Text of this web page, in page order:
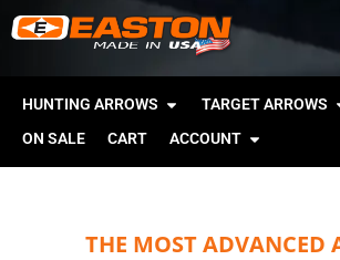
HUNTING ARROWS TARGET ARROWS
ON SALE
CART ACCOUNT
THE MOST ADVANCED